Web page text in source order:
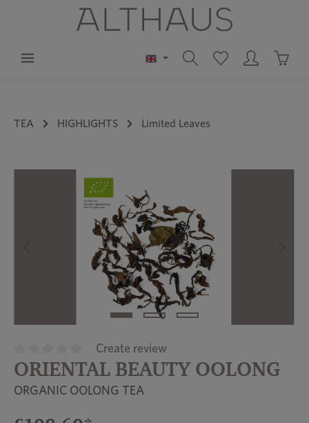
TEA HIGHLIGHTS Limited Leaves
Skip image gallery
Average rating of 0 out of 5 stars
Create review
ORIENTAL BEAUTY OOLONG
ORGANIC OOLONG TEA